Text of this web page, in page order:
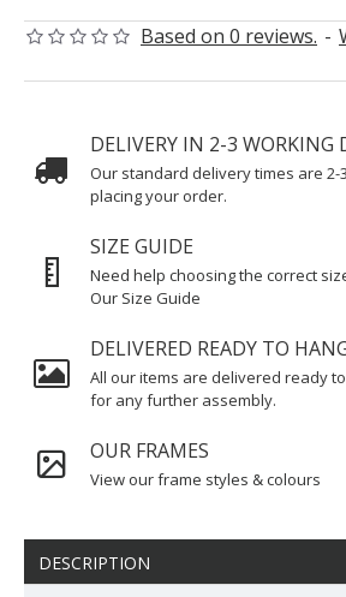
Based on 0 reviews. -
DELIVERY IN 2-3 WORKING
Our standard delivery times are 2-
placing your order.
SIZE GUIDE
Need help choosing the correct
Our Size Guide
DELIVERED READY TO
All our items are delivered ready
for any further assembly.
OUR FRAMES
View our frame styles & colours
DESCRIPTION